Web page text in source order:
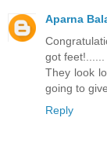
Aparna
got feet!......
They look
going to
Reply